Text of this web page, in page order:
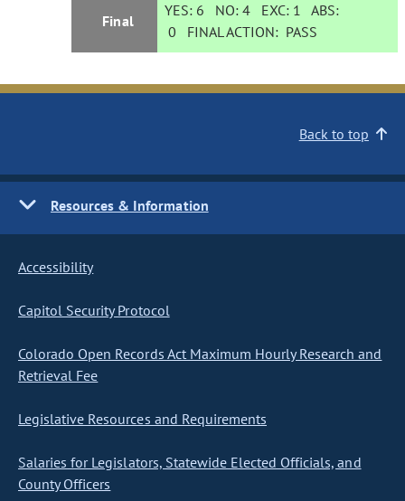
Final
YES: 6 NO:4 EXC: 1 ABS:
0 FINAL ACTION: PASS
Back to top
Resources & Information
Accessibility
Capitol Security Protocol
Colorado Open Records Act Maximum Hourly Research and
Retrieval Fee
Legislative Resources and Requirements
Salaries for Legislators, Statewide Elected Officials, and
County Officers